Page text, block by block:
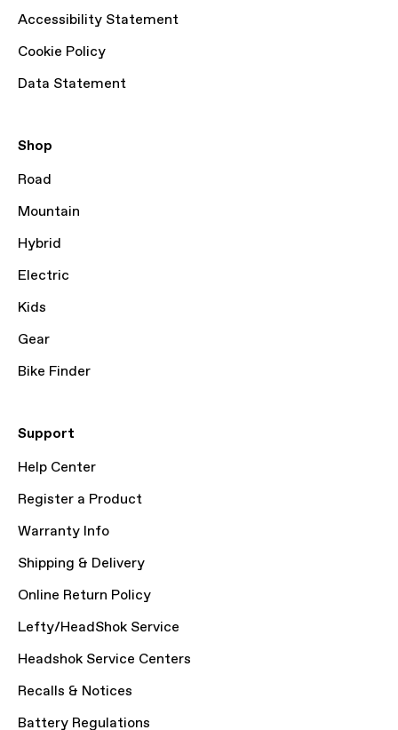
Accessibility Statement
Cookie Policy
Data Statement
Shop
Road
Mountain
Hybrid
Electric
Kids
Gear
Bike Finder
Support
Help Center
Register a Product
Warranty Info
Shipping & Delivery
Online Return Policy
Lefty/HeadShok Service
Headshok Service Centers
Recalls & Notices
Battery Regulations